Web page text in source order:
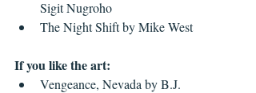
Sigit Nugroho
The Night Shift by Mike West
If you like the art:
Vengeance, Nevada by B.J.